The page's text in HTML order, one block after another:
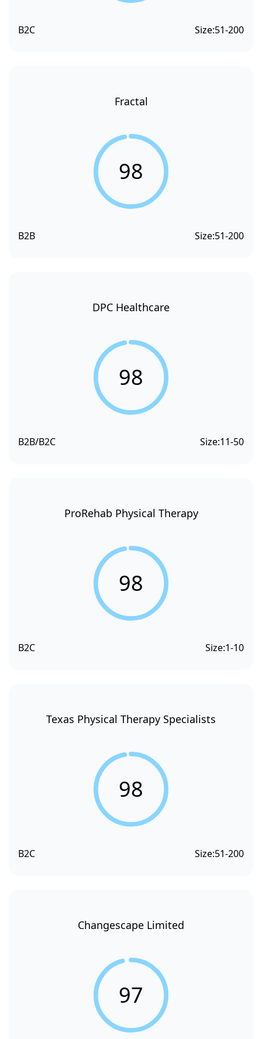
B2C Size:51-200
Fractal
98
B2B Size:51-200
DPC Healthcare
98
B2B/B2C Size:11-50
ProRehab Physical Therapy
98
B2C Size:1-10
Texas Physical Therapy Specialists
98
B2C Size:51-200
Changescape Limited
97